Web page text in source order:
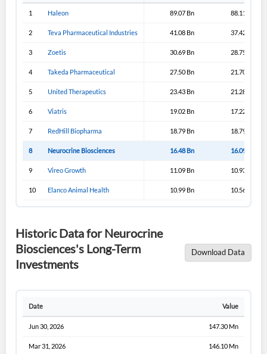
1 Haleon 89.07 Bn 88.11 Bn
2 Teva Pharmaceutical Industries 41.08 Bn 37.42 Bn
3 Zoetis 30.69 Bn 28.75 Bn
4 Takeda Pharmaceutical 27.50 Bn 21.70 Bn
5 United Therapeutics 23.43 Bn 21.28 Bn
6 Viatris 19.02 Bn 17.22 Bn
7 RedHill Biopharma 18.79 Bn 18.79 Bn
8 Neurocrine Biosciences 16.48 Bn 16.09 Bn
9 Vireo Growth 11.09 Bn 10.93 Bn
10 Elanco Animal Health 10.99 Bn 10.56 Bn
Historic Data for Neurocrine
Biosciences's Long-Term
Investments
Download Data
Date Value
Jun 30, 2026 147.30 Mn
Mar 31, 2026 146.10 Mn